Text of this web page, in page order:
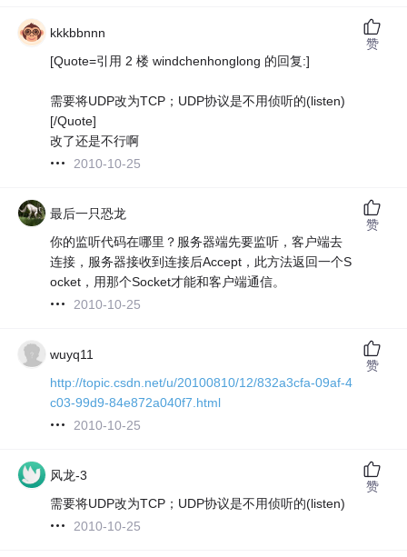
kkkbbnnn
[Quote=引用 2 楼 windchenhonglong 的回复:]
需要将UDP改为TCP；UDP协议是不用侦听的(listen)
[/Quote]
改了还是不行啊
2010-10-25
赞
最后一只恐龙
你的监听代码在哪里？服务器端先要监听，客户端去
连接，服务器接收到连接后Accept，此方法返回一个S
ocket，用那个Socket才能和客户端通信。
2010-10-25
赞
wuyq11
http://topic.csdn.net/u/20100810/12/832a3cfa-09af-4
c03-99d9-84e872a040f7.html
2010-10-25
赞
风龙-3
需要将UDP改为TCP；UDP协议是不用侦听的(listen)
2010-10-25
赞